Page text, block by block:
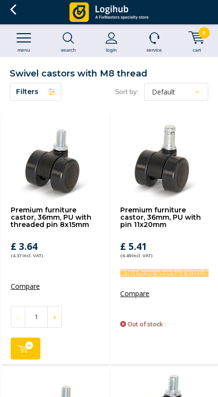
search login
menu service cart
0
Swivel castors with M8 thread
Filters Sort by:
Premium furniture
castor, 36mm, PU with
threaded pin 8x15mm
£ 3.64
(4.37 Incl. VAT)
Compare
- +
Premium furniture
castor, 36mm, PU with
pin 11x20mm
£ 5.41
(6.49 Incl. VAT)
✉ Notify me when back in stock
Compare
Out of stock